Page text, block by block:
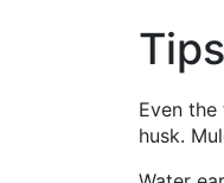
Even
husk.